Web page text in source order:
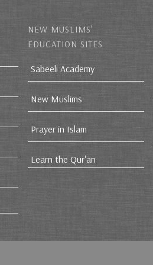
NEW MUSLIMS’
EDUCATION SITES
Sabeeli Academy
New Muslims
Prayer in Islam
Learn the Qur'an